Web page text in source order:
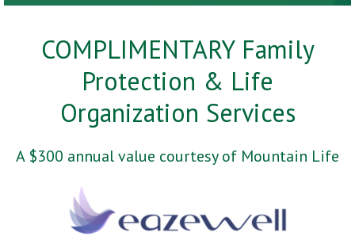
COMPLIMENTARY Family
Protection & Life
Organization Services
A $300 annual value courtesy of Mountain Life